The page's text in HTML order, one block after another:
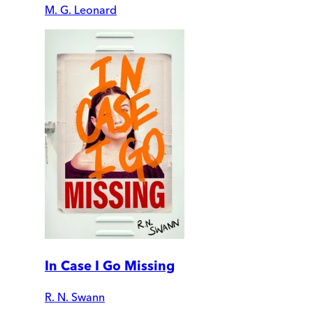
M. G. Leonard
In Case I Go Missing
R. N. Swann